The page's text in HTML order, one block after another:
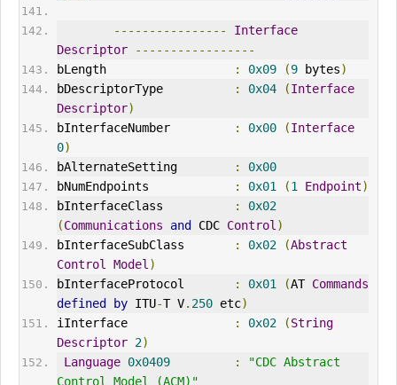
----------------
Interface
Descriptor
-----------------
bLength
: 0x09 (9 bytes)
bDescriptorType
: 0x04 (Interface
Descriptor)
bInterfaceNumber
: 0x00 (Interface
0)
bAlternateSetting
:
0x00
bNumEndpoints
: 0x01 (1 Endpoint)
bInterfaceClass
:
0x02
(Communications and CDC Control )
bInterfaceSubClass
: 0x02 (Abstract
Control
Model )
bInterfaceProtocol
: 0x01 (AT Commands
defined
by ITU-T V. 250 etc)
iInterface
: 0x02 (String
Descriptor 2)
Language 0x0409 :
"CDC Abstract
Control Model (ACM)"